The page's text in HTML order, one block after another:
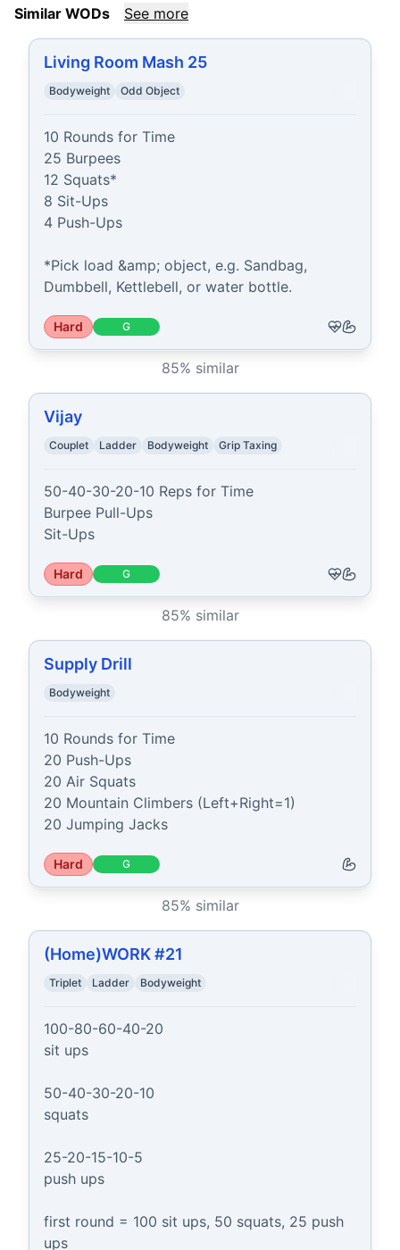
Similar WODs See more
Living Room Mash 25
Bodyweight Odd Object
10 Rounds for Time
25 Burpees
12 Squats*
8 Sit-Ups
4 Push-Ups
*Pick load &amp; object, e.g. Sandbag,
Dumbbell, Kettlebell, or water bottle.
Hard G
85% similar
Vijay
Couplet Ladder Bodyweight Grip Taxing
50-40-30-20-10 Reps for Time
Burpee Pull-Ups
Sit-Ups
Hard G
85% similar
Supply Drill
Bodyweight
10 Rounds for Time
20 Push-Ups
20 Air Squats
20 Mountain Climbers (Left+Right=1)
20 Jumping Jacks
Hard G
85% similar
(Home)WORK #21
Triplet Ladder Bodyweight
100-80-60-40-20
sit ups
50-40-30-20-10
squats
25-20-15-10-5
push ups
first round = 100 sit ups, 50 squats, 25 push
ups